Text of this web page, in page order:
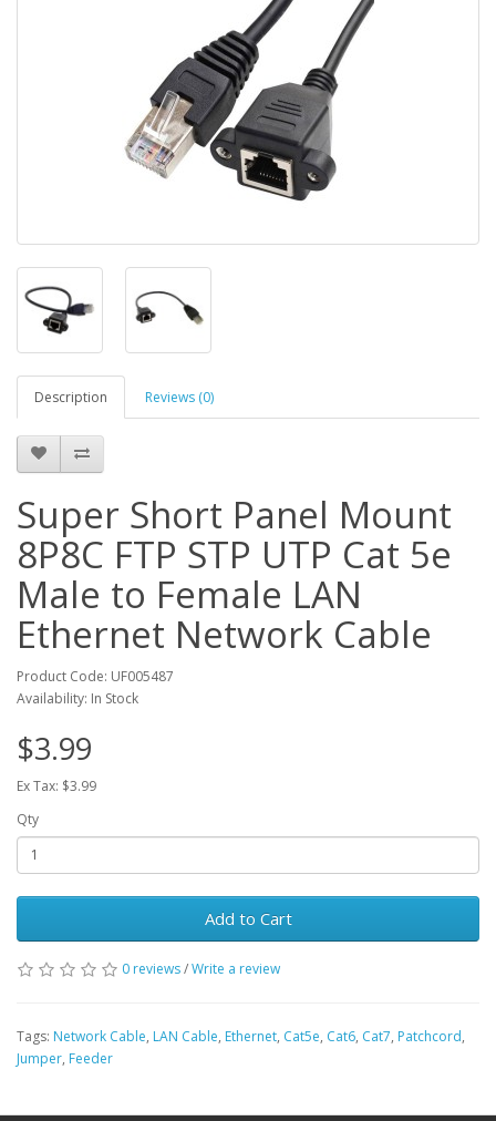
Description Reviews (0)
Super Short Panel Mount
8P8C FTP STP UTP Cat 5e
Male to Female LAN
Ethernet Network Cable
Product Code: UF005487
Availability: In Stock
$3.99
Ex Tax: $3.99
Qty
Add to Cart
0 reviews/Write a review
Tags: Network Cable, LAN Cable, Ethernet, Cat5e, Cat6, Cat7, Patchcord,
Jumper, Feeder